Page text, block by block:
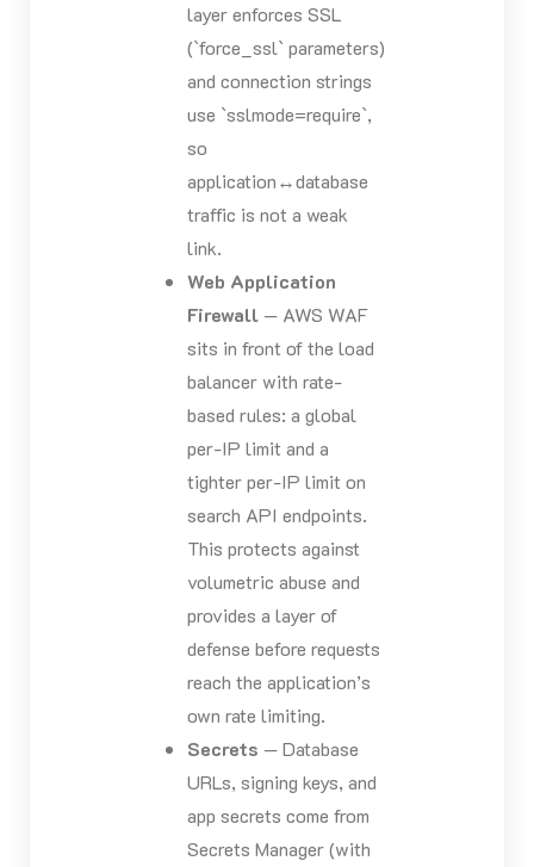
layer enforces SSL
(`force_ssl` parameters)
and connection strings
use `sslmode=require`,
so
application↔database
traffic is not a weak
link.
Web Application
Firewall— AWS WAF
sits in front of the load
balancer with rate-
based rules: a global
per-IP limit and a
tighter per-IP limit on
search API endpoints.
This protects against
volumetric abuse and
provides a layer of
defense before requests
reach the application’s
own rate limiting.
Secrets — Database
URLs, signing keys, and
app secrets come from
Secrets Manager (with